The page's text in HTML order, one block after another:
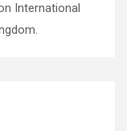
International